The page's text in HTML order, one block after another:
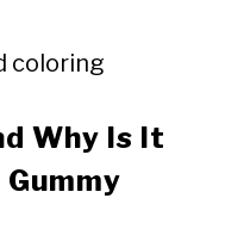
coloring
Why Is It